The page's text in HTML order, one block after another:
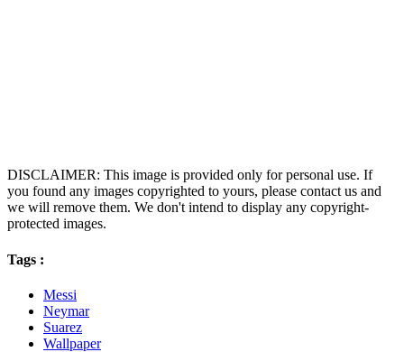
DISCLAIMER: This image is provided only for personal use. If
you found any images copyrighted to yours, please contact us and
we will remove them. We don't intend to display any copyright-
protected images.
Tags :
Messi
Neymar
Suarez
Wallpaper